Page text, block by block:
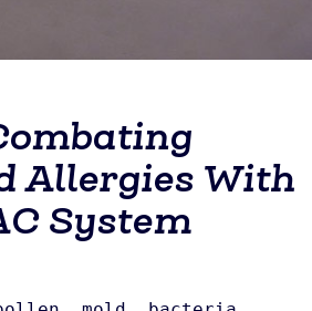
Allergies With
System